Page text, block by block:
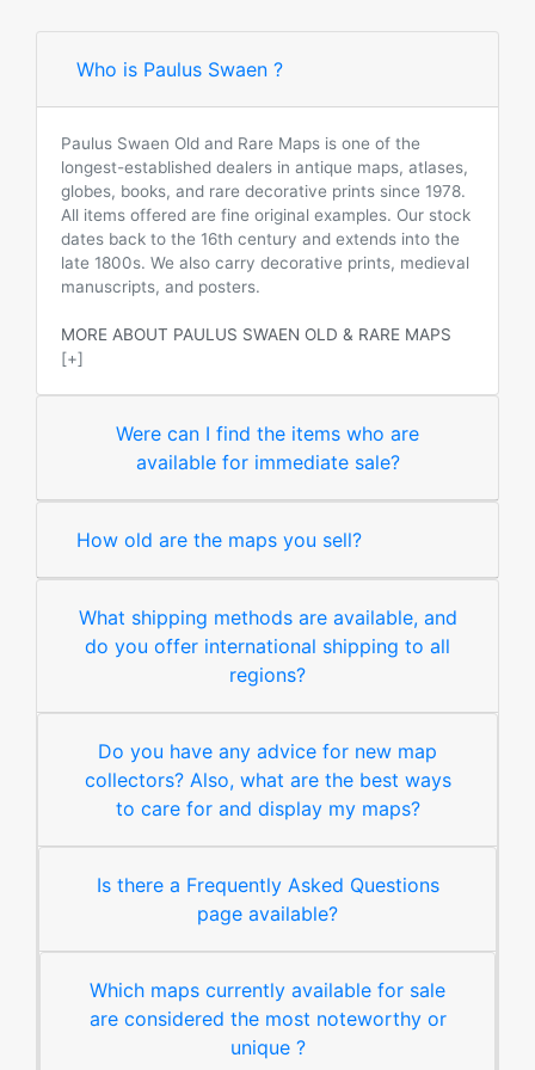
Who is Paulus Swaen ?
Paulus Swaen Old and Rare Maps is one of the
longest-established dealers in antique maps, atlases,
globes, books, and rare decorative prints since 1978.
All items offered are fine original examples. Our stock
dates back to the 16th century and extends into the
late 1800s. We also carry decorative prints, medieval
manuscripts, and posters.
MORE ABOUT PAULUS SWAEN OLD & RARE MAPS
[+]
Were can I find the items who are
available for immediate sale?
How old are the maps you sell?
What shipping methods are available, and
do you offer international shipping to all
regions?
Do you have any advice for new map
collectors? Also, what are the best ways
to care for and display my maps?
Is there a Frequently Asked Questions
page available?
Which maps currently available for sale
are considered the most noteworthy or
unique ?